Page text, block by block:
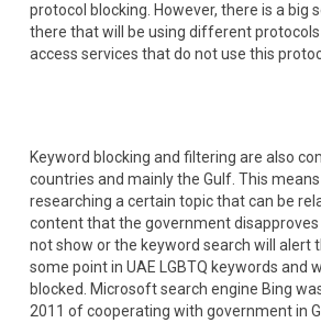
protocol blocking. However, there is a big
there that will be using different
access services that do not use this
Keyword blocking and filtering are also
countries and mainly the Gulf. This
researching a certain topic that can be
content that the government
not show or the keyword search will alert
some point in UAE LGBTQ keywords and
blocked. Microsoft search engine Bing
2011 of cooperating with government in